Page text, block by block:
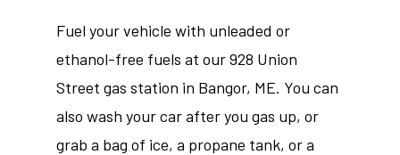
Fuel your vehicle with unleaded or
ethanol-free fuels at our 928 Union
Street gas station in Bangor, ME. You can
also wash your car after you gas up, or
grab a bag of ice, a propane tank, or a